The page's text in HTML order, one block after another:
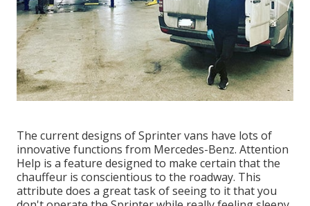
The current designs of Sprinter vans have lots of
innovative functions from Mercedes-Benz. Attention
Help is a feature designed to make certain that the
chauffeur is conscientious to the roadway. This
attribute does a great task of seeing to it that you